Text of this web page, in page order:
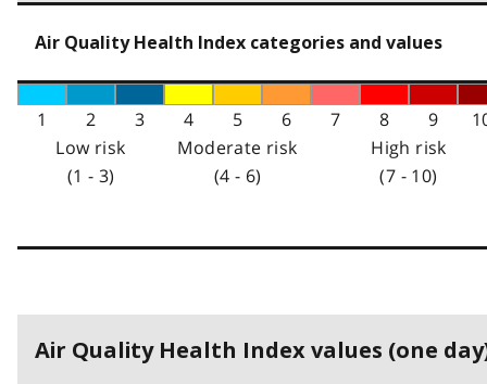
Air Quality Health Index categories and values
1 2 3 4 5 6 7 8 9
Low risk
(1 - 3)
Moderate risk
(4 - 6)
High risk
(7 - 10)
Air Quality Health Index values (one